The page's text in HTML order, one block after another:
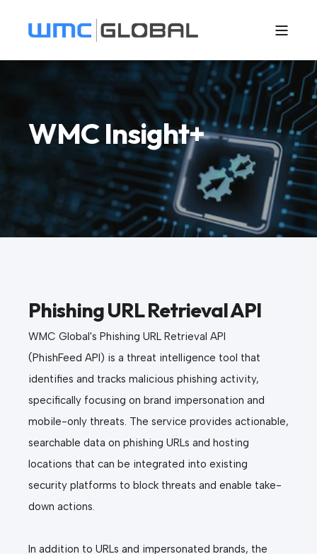
WMC Insight+
Phishing URL Retrieval API
WMC Global's Phishing URL Retrieval API
(PhishFeed API) is a threat intelligence tool that
identifies and tracks malicious phishing activity,
specifically focusing on brand impersonation and
mobile-only threats. The service provides actionable,
searchable data on phishing URLs and hosting
locations that can be integrated into existing
security platforms to block threats and enable take-
down actions.
In addition to URLs and impersonated brands, the